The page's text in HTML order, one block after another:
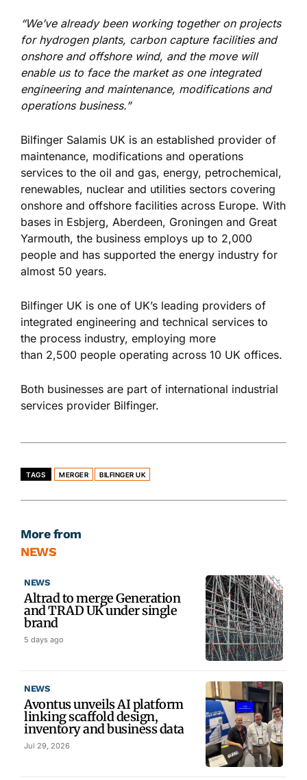
“We’ve already been working together on projects
for hydrogen plants, carbon capture facilities and
onshore and offshore wind, and the move will
enable us to face the market as one integrated
engineering and maintenance, modifications and
operations business.”
Bilfinger Salamis UK is an established provider of
maintenance, modifications and operations
services to the oil and gas, energy, petrochemical,
renewables, nuclear and utilities sectors covering
onshore and offshore facilities across Europe. With
bases in Esbjerg, Aberdeen, Groningen and Great
Yarmouth, the business employs up to 2,000
people and has supported the energy industry for
almost 50 years.
Bilfinger UK is one of UK’s leading providers of
integrated engineering and technical services to
the process industry, employing more
than 2,500 people operating across 10 UK offices.
Both businesses are part of international industrial
services provider Bilfinger.
TAGS MERGER BILFINGER UK
More from
NEWS
NEWS
Altrad to merge Generation
and TRAD UK under single
brand
5 days ago
NEWS
Avontus unveils AI platform
linking scaffold design,
inventory and business data
Jul 29, 2026